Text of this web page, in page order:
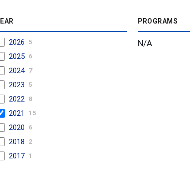
2026 5
2025 6
2024 7
2023 5
2022 8
2021 15
2020 6
2018 2
2017 1
PROGRAMS
N/A